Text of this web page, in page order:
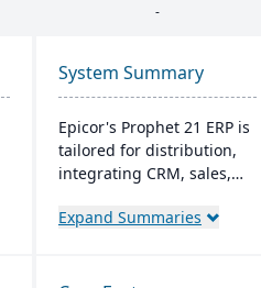
-
System Summary
Epicor's Prophet 21 ERP is
tailored for distribution,
integrating CRM, sales,
chain. It boosts customer
Expand Summaries